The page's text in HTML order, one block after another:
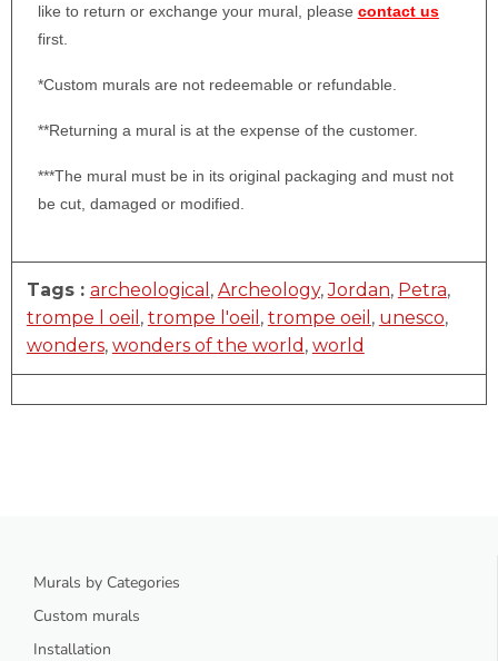
like to return or exchange your mural, please contact us
first.
*Custom murals are not redeemable or refundable.
**Returning a mural is at the expense of the customer.
***The mural must be in its original packaging and must not
be cut, damaged or modified.
Tags : archeological , Archeology,Jordan, Petra,
trompe l oeil , trompe l'oeil , trompe oeil , unesco,
wonders, wonders of the world , world
Murals by Categories
Custom murals
Installation